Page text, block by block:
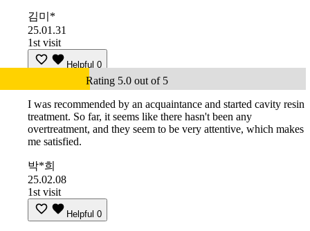
김미*
25.01.31
1st visit
Helpful 0
Rating 5.0 out of 5
I was recommended by an acquaintance and started cavity resin
treatment. So far, it seems like there hasn't been any
overtreatment, and they seem to be very attentive, which makes
me satisfied.
박*희
25.02.08
1st visit
Helpful 0